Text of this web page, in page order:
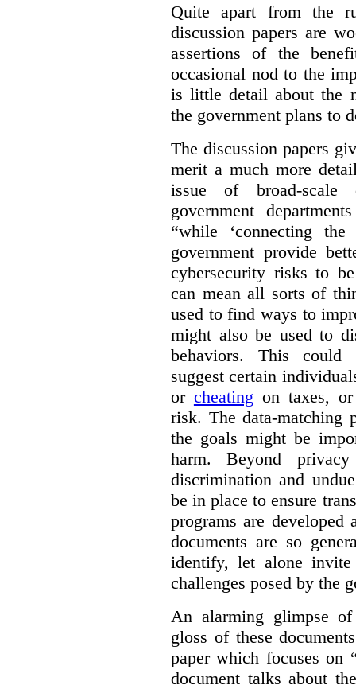
Quite apart from the
discussion papers are
assertions of the
occasional nod to the
is little detail about the
the government plans to
The discussion papers
merit a much more
issue of broad-scale
government
“while ‘connecting
government provide
cybersecurity risks to
can mean all sorts of
used to find ways to
might also be used to
behaviors. This could
suggest certain
or cheating on taxes,
risk. The data-matching
the goals might be
harm. Beyond
discrimination and
be in place to ensure
programs are developed
documents are so
identify, let alone
challenges posed by the
An alarming glimpse
gloss of these
paper which focuses on
document talks about